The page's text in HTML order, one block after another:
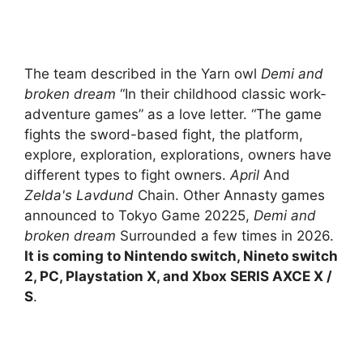
The team described in the Yarn owl Demi and
broken dream “In their childhood classic work-
adventure games” as a love letter. “The game
fights the sword-based fight, the platform,
explore, exploration, explorations, owners have
different types to fight owners. April And
Zelda's Lavdund Chain. Other Annasty games
announced to Tokyo Game 20225, Demi and
broken dream Surrounded a few times in 2026.
It is coming to Nintendo switch, Nineto switch
2, PC, Playstation X, and Xbox SERIS AXCE X /
S.